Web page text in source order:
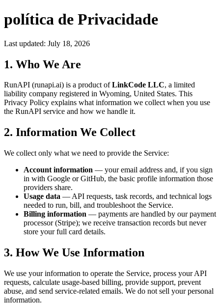
política de Privacidade
Last updated: July 18, 2026
1. Who We Are
RunAPI (runapi.ai) is a product ofLinkCode LLC, a limited
liability company registered in Wyoming, United States. This
Privacy Policy explains what information we collect when you use
the RunAPI service and how we handle it.
2. Information We Collect
We collect only what we need to provide the Service:
Account information — your email address and, if you sign
in with Google or GitHub, the basic profile information those
providers share.
Usage data — API requests, task records, and technical logs
needed to run, bill, and troubleshoot the Service.
Billing information — payments are handled by our payment
processor (Stripe); we receive transaction records but never
store your full card details.
3. How We Use Information
We use your information to operate the Service, process your API
requests, calculate usage-based billing, provide support, prevent
abuse, and send service-related emails. We do not sell your personal
information.